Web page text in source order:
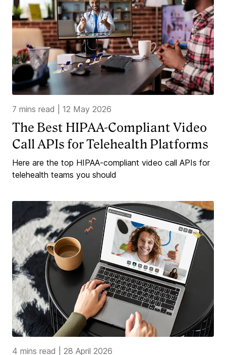
7 mins read 12 May 2026
The Best HIPAA-Compliant Video
Call APIs for Telehealth Platforms
Here are the top HIPAA-compliant video call APIs for
telehealth teams you should
4 mins read 28 April 2026